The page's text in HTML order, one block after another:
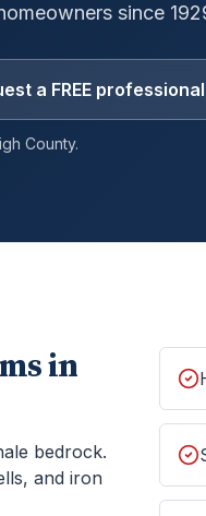
since
a FREE
County.
in
bedrock.
and iron